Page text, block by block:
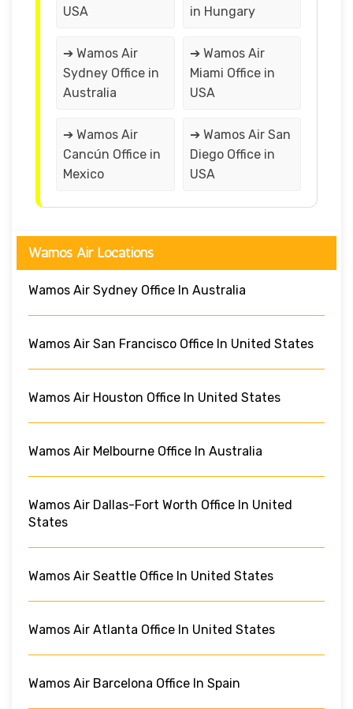
USA
in Hungary
➔ Wamos Air
Sydney Office in
Australia
➔ Wamos Air
Miami Office in
USA
➔ Wamos Air
Cancún Office in
Mexico
➔ Wamos Air San
Diego Office in
USA
Wamos Air Locations
Wamos Air Sydney Office In Australia
Wamos Air San Francisco Office In United States
Wamos Air Houston Office In United States
Wamos Air Melbourne Office In Australia
Wamos Air Dallas-Fort Worth Office In United
States
Wamos Air Seattle Office In United States
Wamos Air Atlanta Office In United States
Wamos Air Barcelona Office In Spain